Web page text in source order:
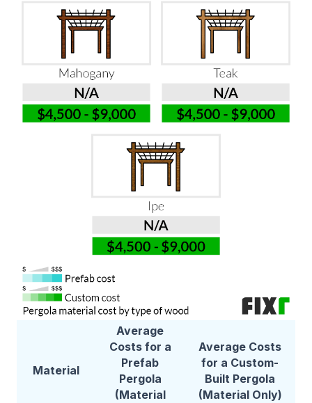
Material
Average
Costs for a
Prefab
Pergola
(Material
Average Costs
for a Custom-
Built Pergola
(Material Only)